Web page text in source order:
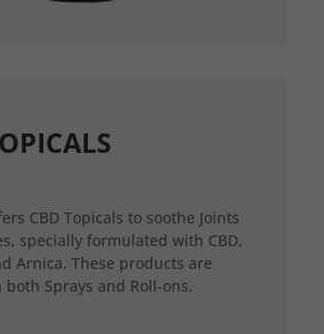
CBD Topicals to soothe Joints
specially formulated with CBD,
Arnica. These products are
both Sprays and Roll-ons.